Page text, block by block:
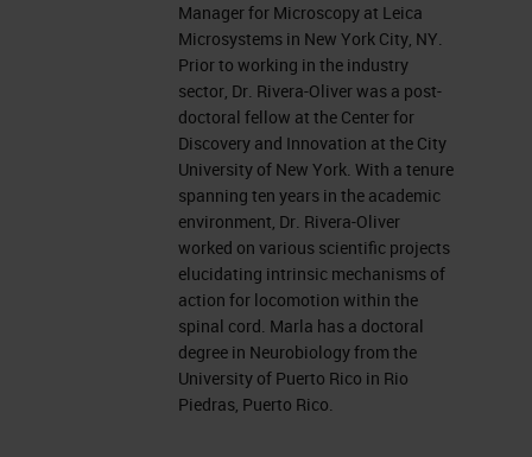
Oklahoma. I completed a bachelor's
in biology from the Interamerican
University of Puerto Rico and a
doctoral degree in Neurobiology
from the University of Puerto Rico. I
specialized in the spinal cord injury
field and honed my skills in
Cryosectioning, imaging, and in vivo
electrophysiology. Then, I moved
into a post-doctoral position at the
Center for Discovery and Innovation
Manager for Microscopy at Leica
Microsystems in New York City, NY.
Prior to working in the industry
sector, Dr. Rivera-Oliver was a post-
doctoral fellow at the Center for
Discovery and Innovation at the City
University of New York. With a tenure
spanning ten years in the academic
environment, Dr. Rivera-Oliver
worked on various scientific projects
elucidating intrinsic mechanisms of
action for locomotion within the
spinal cord. Marla has a doctoral
degree in Neurobiology from the
University of Puerto Rico in Rio
Piedras, Puerto Rico.